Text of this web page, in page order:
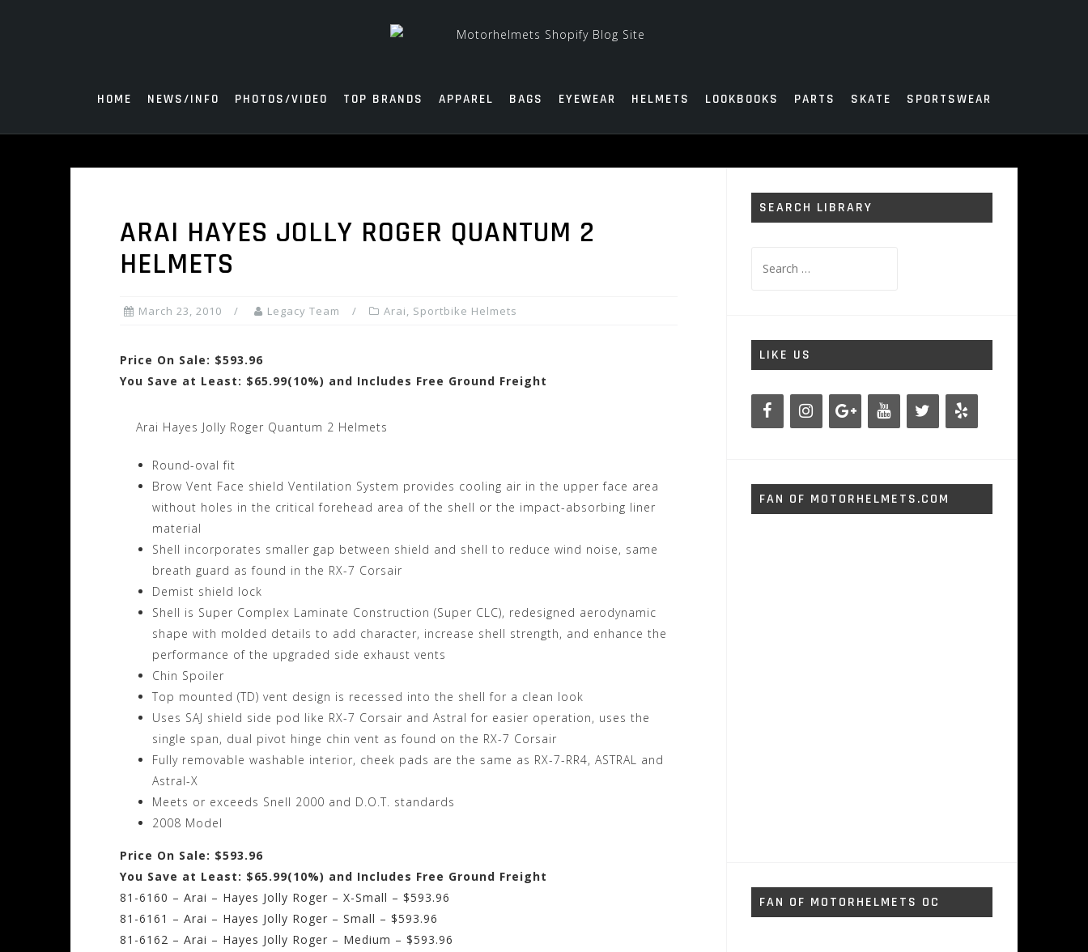
HOME NEWS/INFO PHOTOS/VIDEO TOP BRANDS APPAREL BAGS EYEWEAR HELMETS LOOKBOOKS PARTS SKATE SPORTSWEAR
ARAI HAYES JOLLY ROGER QUANTUM 2
HELMETS
March 23, 2010 Legacy Team Arai, Sportbike Helmets
Price On Sale: $593.96
You Save at Least: $65.99(10%) and Includes Free Ground Freight
Arai Hayes Jolly Roger Quantum 2 Helmets
Round-oval fit
Brow Vent Face shield Ventilation System provides cooling air in the upper face area
without holes in the critical forehead area of the shell or the impact-absorbing liner
material
Shell incorporates smaller gap between shield and shell to reduce wind noise, same
breath guard as found in the RX-7 Corsair
Demist shield lock
Shell is Super Complex Laminate Construction (Super CLC), redesigned aerodynamic
shape with molded details to add character, increase shell strength, and enhance the
performance of the upgraded side exhaust vents
Chin Spoiler
Top mounted (TD) vent design is recessed into the shell for a clean look
Uses SAJ shield side pod like RX-7 Corsair and Astral for easier operation, uses the
single span, dual pivot hinge chin vent as found on the RX-7 Corsair
Fully removable washable interior, cheek pads are the same as RX-7-RR4, ASTRAL and
Astral-X
Meets or exceeds Snell 2000 and D.O.T. standards
2008 Model
Price On Sale: $593.96
You Save at Least: $65.99(10%) and Includes Free Ground Freight
81-6160 – Arai – Hayes Jolly Roger – X-Small – $593.96
81-6161 – Arai – Hayes Jolly Roger – Small – $593.96
81-6162 – Arai – Hayes Jolly Roger – Medium – $593.96
SEARCH LIBRARY
for:
LIKE US
FAN OF MOTORHELMETS.COM
FAN OF MOTORHELMETS OC